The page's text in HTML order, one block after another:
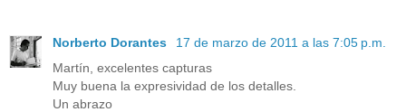
Norberto Dorantes
17 de marzo de 2011 a las 7:05 p.m.
Martín, excelentes capturas
Muy buena la expresividad de los detalles.
Un abrazo